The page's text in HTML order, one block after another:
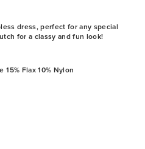
dress, perfect for any special
for a classy and fun look!
15% Flax 10% Nylon